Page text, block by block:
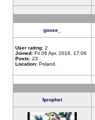
goose_
User rating: 2
Joined: Fri 06 Apr, 2018, 17:06
Posts: 23
Location: Poland,
fprophet